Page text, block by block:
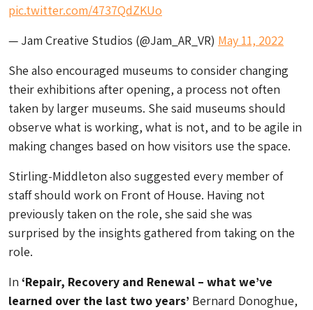
pic.twitter.com/4737QdZKUo
— Jam Creative Studios (@Jam_AR_VR) May 11, 2022
She also encouraged museums to consider changing
their exhibitions after opening, a process not often
taken by larger museums. She said museums should
observe what is working, what is not, and to be agile in
making changes based on how visitors use the space.
Stirling-Middleton also suggested every member of
staff should work on Front of House. Having not
previously taken on the role, she said she was
surprised by the insights gathered from taking on the
role.
In ‘Repair, Recovery and Renewal – what we’ve
learned over the last two years’ Bernard Donoghue,